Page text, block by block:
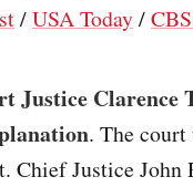
/USA Today/
Justice Clarence
. The
Chief Justice